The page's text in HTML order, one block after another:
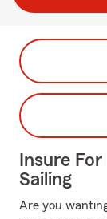
Insure
Sailing
Are you